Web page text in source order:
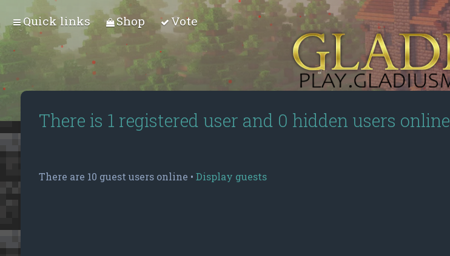
Quick links Shop Vote
There is 1 registered user and 0 hidden users online
There are 10 guest users online • Display guests